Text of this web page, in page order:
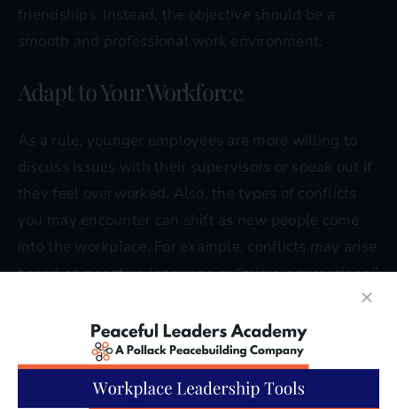
friendships. Instead, the objective should be a
smooth and professional work environment.
Adapt to Your Workforce
As a rule, younger employees are more willing to
discuss issues with their supervisors or speak out if
they feel overworked. Also, the types of conflicts
you may encounter can shift as new people come
into the workplace. For example, conflicts may arise
based on negative language or “micro-aggressions,”
When developing a conflict management system,
it’s imperative to adapt to these changing
mentalities, so you can address potential conflicts